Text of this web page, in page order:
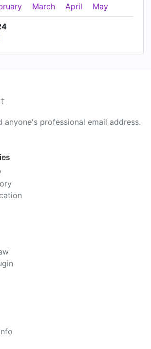
March April May
anyone's professional email address.